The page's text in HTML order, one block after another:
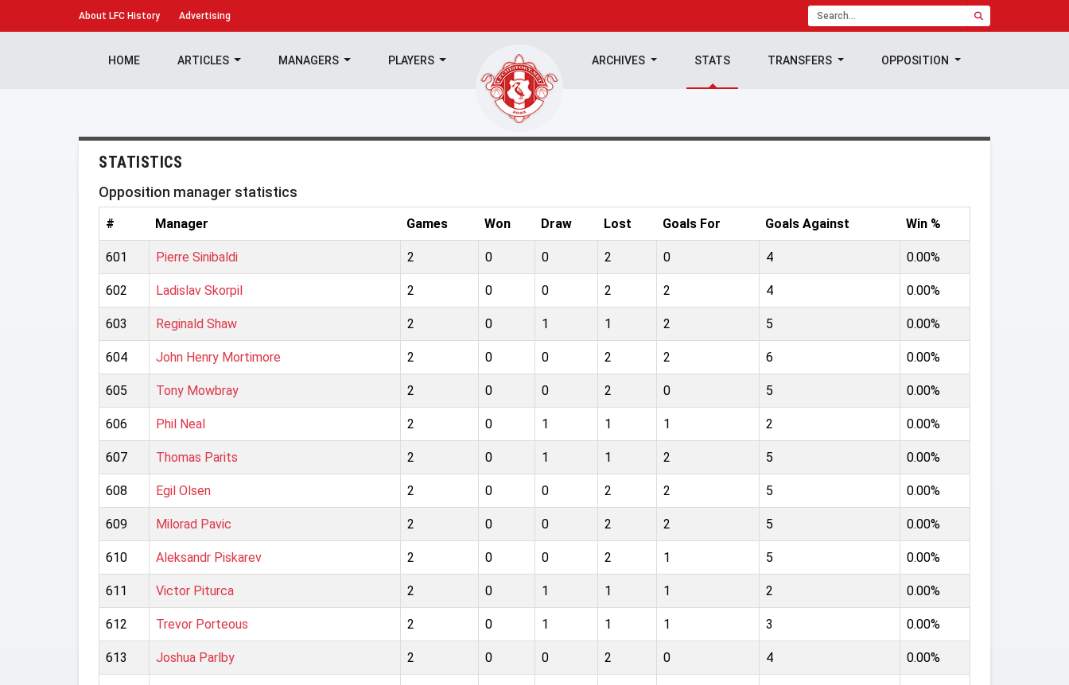
About LFC History Advertising
HOME ARTICLES MANAGERS PLAYERS ARCHIVES STATS TRANSFERS OPPOSITION
STATISTICS
Opposition manager statistics
# Manager Games Won Draw Lost Goals For Goals Against Win %
601 Pierre Sinibaldi 2 0 0 2 0 4 0.00%
602 Ladislav Skorpil 2 0 0 2 2 4 0.00%
603 Reginald Shaw 2 0 1 1 2 5 0.00%
604 John Henry Mortimore 2 0 0 2 2 6 0.00%
605 Tony Mowbray 2 0 0 2 0 5 0.00%
606 Phil Neal 2 0 1 1 1 2 0.00%
607 Thomas Parits 2 0 1 1 2 5 0.00%
608 Egil Olsen 2 0 0 2 2 5 0.00%
609 Milorad Pavic 2 0 0 2 2 5 0.00%
610 Aleksandr Piskarev 2 0 0 2 1 5 0.00%
611 Victor Piturca 2 0 1 1 1 2 0.00%
612 Trevor Porteous 2 0 1 1 1 3 0.00%
613 Joshua Parlby 2 0 0 2 0 4 0.00%